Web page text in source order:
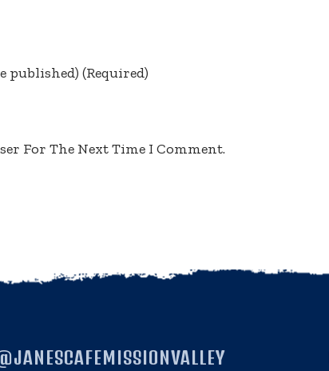
published) (required)
For The Next Time I Comment.